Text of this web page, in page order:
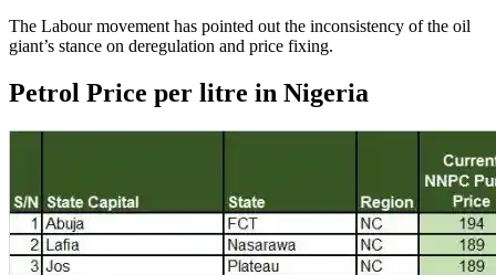
The Labour movement has pointed out the inconsistency of the oil
giant’s stance on deregulation and price fixing.
Petrol Price per litre in Nigeria